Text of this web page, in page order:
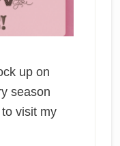
up on
season
to visit my